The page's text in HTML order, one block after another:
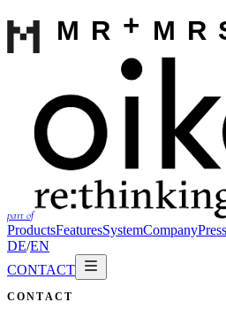
part of
ProductsFeaturesSystemCompanyPress
DE/EN
CONTACT
CONTACT